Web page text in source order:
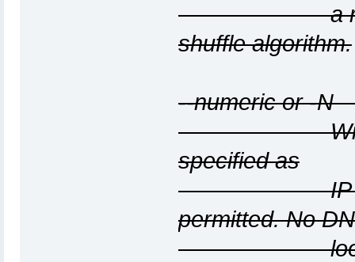
a random
shuffle algorithm.
--numeric or -
With this
specified as
IP
permitted. No
lookups